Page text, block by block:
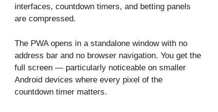
interfaces, countdown timers, and betting panels
are compressed.
The PWA opens in a standalone window with no
address bar and no browser navigation. You get the
full screen — particularly noticeable on smaller
Android devices where every pixel of the
countdown timer matters.